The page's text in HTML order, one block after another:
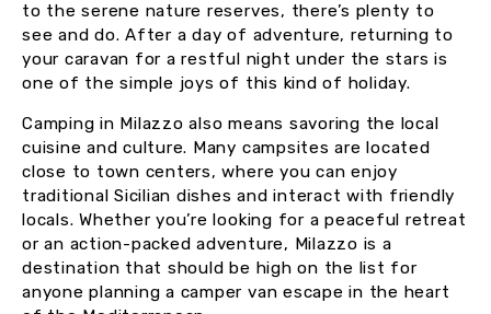
to the serene nature reserves, there’s plenty to
see and do. After a day of adventure, returning to
your caravan for a restful night under the stars is
one of the simple joys of this kind of holiday.
Camping in Milazzo also means savoring the local
cuisine and culture. Many campsites are located
close to town centers, where you can enjoy
traditional Sicilian dishes and interact with friendly
locals. Whether you’re looking for a peaceful retreat
or an action-packed adventure, Milazzo is a
destination that should be high on the list for
anyone planning a camper van escape in the heart